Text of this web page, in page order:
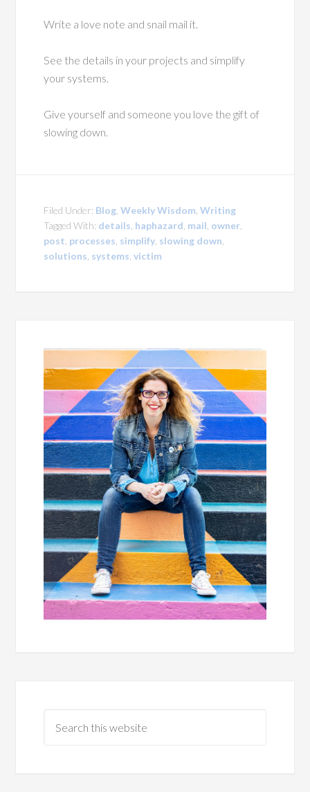
Write a love note and snail mail it.
See the details in your projects and simplify
your systems.
Give yourself and someone you love the gift of
slowing down.
Filed Under: Blog ,Weekly Wisdom ,Writing
Tagged With: details haphazard mail owner
post processes simplify slowing down
solutions systems ,victim